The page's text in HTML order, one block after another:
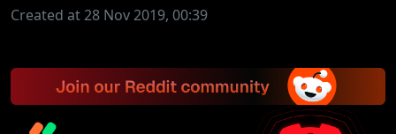
Created at 28 Nov 2019, 00:39